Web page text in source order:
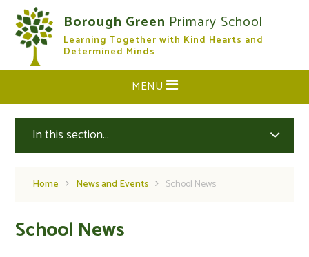
Skip to content ↓
Borough Green Primary School
Learning Together with Kind Hearts and
Determined Minds
CLOSE
MENU
In this section...
Home News and Events School News
School News